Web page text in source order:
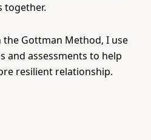
together.
Gottman Method, I use
and assessments to help
resilient relationship.